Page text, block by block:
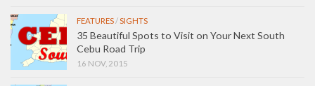
FEATURES/SIGHTS
35 Beautiful Spots to Visit on Your Next South
Cebu Road Trip
16 NOV, 2015